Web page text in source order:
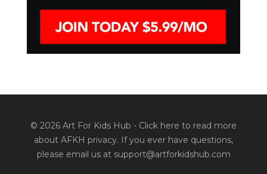
© 2026 Art For Kids Hub - Click here to read more
about AFKH privacy. If you ever have questions,
please email us at support@artforkidshub.com